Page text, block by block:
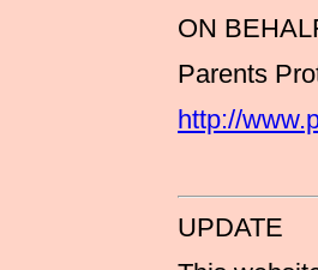
ON
Parents
http://
UPDATE